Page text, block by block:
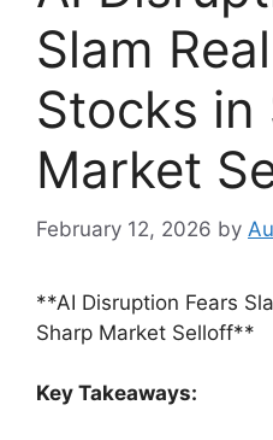
Slam
Stocks in
Market
February 12, 2026 by
**AI Disruption Fears
Sharp Market Selloff**
Key Takeaways: